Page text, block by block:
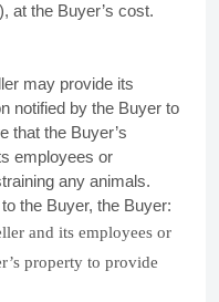
at the Buyer’s cost.
may provide its
notified by the Buyer to
that the Buyer’s
employees or
any animals.
the Buyer, the Buyer:
and its employees or
property to provide